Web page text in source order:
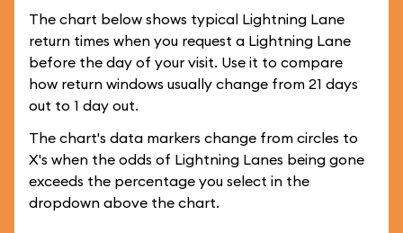
The chart below shows typical Lightning Lane
return times when you request a Lightning Lane
before the day of your visit. Use it to compare
how return windows usually change from 21 days
out to 1 day out.
The chart's data markers change from circles to
X's when the odds of Lightning Lanes being gone
exceeds the percentage you select in the
dropdown above the chart.